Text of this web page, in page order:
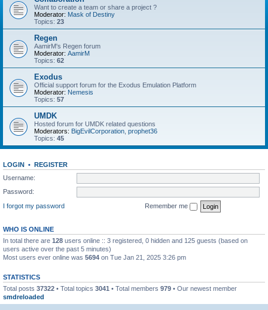
Want to create a team or share a project ?
Moderator: Mask of Destiny
Topics: 23
Regen
AamirM's Regen forum
Moderator: AamirM
Topics: 62
Exodus
Official support forum for the Exodus Emulation Platform
Moderator: Nemesis
Topics: 57
UMDK
Hosted forum for UMDK related questions
Moderators: BigEvilCorporation prophet36
Topics: 45
LOGIN • REGISTER
Username:
Password:
I forgot my password
Remember me
WHO IS ONLINE
In total there are 128 users online :: 3 registered, 0 hidden and 125 guests (based on
users active over the past 5 minutes)
Most users ever online was 5694 on Tue Jan 21, 2025 3:26 pm
STATISTICS
Total posts 37322 • Total topics 3041 • Total members 979 • Our newest member
smdreloaded